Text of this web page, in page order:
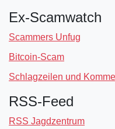
Ex-Scamwatch
Scammers Unfug
Bitcoin-Scam
Schlagzeilen und
RSS-Feed
RSS Jagdzentrum